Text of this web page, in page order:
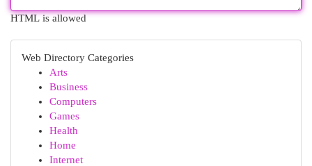
HTML is allowed
Web Directory Categories
Arts
Business
Computers
Games
Health
Home
Internet